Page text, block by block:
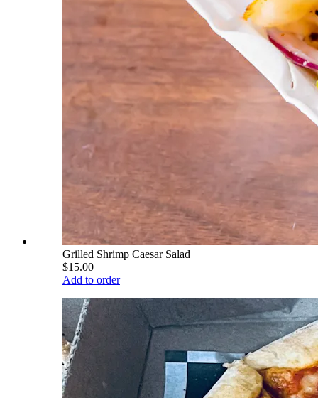
Grilled Shrimp Caesar Salad
$15.00
Add to order